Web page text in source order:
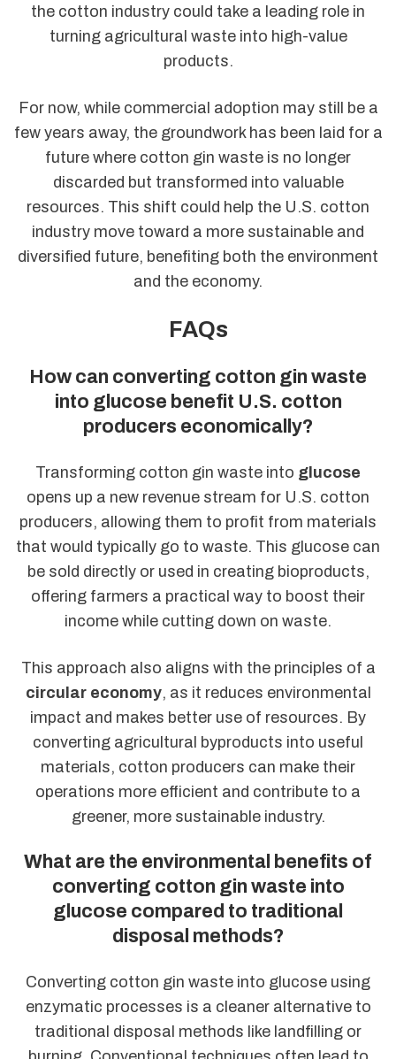
the cotton industry could take a leading role in
turning agricultural waste into high-value
products.
For now, while commercial adoption may still be a
few years away, the groundwork has been laid for a
future where cotton gin waste is no longer
discarded but transformed into valuable
resources. This shift could help the U.S. cotton
industry move toward a more sustainable and
diversified future, benefiting both the environment
and the economy.
FAQs
How can converting cotton gin waste
into glucose benefit U.S. cotton
producers economically?
Transforming cotton gin waste into glucose
opens up a new revenue stream for U.S. cotton
producers, allowing them to profit from materials
that would typically go to waste. This glucose can
be sold directly or used in creating bioproducts,
offering farmers a practical way to boost their
income while cutting down on waste.
This approach also aligns with the principles of a
circular economy, as it reduces environmental
impact and makes better use of resources. By
converting agricultural byproducts into useful
materials, cotton producers can make their
operations more efficient and contribute to a
greener, more sustainable industry.
What are the environmental benefits of
converting cotton gin waste into
glucose compared to traditional
disposal methods?
Converting cotton gin waste into glucose using
enzymatic processes is a cleaner alternative to
traditional disposal methods like landfilling or